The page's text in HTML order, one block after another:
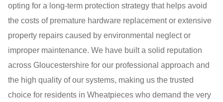
opting for a long-term protection strategy that helps avoid
the costs of premature hardware replacement or extensive
property repairs caused by environmental neglect or
improper maintenance. We have built a solid reputation
across Gloucestershire for our professional approach and
the high quality of our systems, making us the trusted
choice for residents in Wheatpieces who demand the very